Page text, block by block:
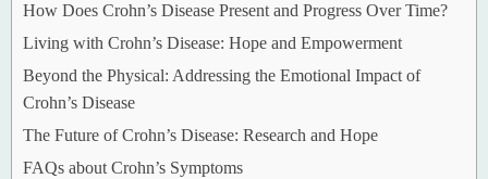
How Does Crohn’s Disease Present and Progress Over Time?
Living with Crohn’s Disease: Hope and Empowerment
Beyond the Physical: Addressing the Emotional Impact of
Crohn’s Disease
The Future of Crohn’s Disease: Research and Hope
FAQs about Crohn’s Symptoms